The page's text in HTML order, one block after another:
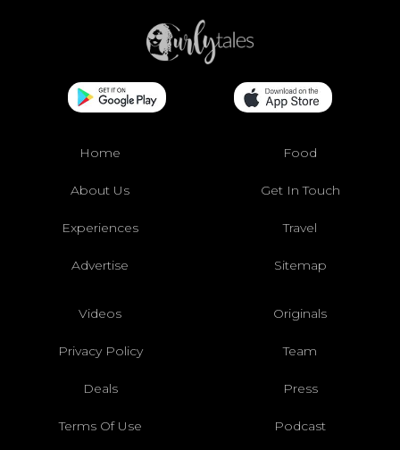
Home Food
About Us Get In Touch
Experiences Travel
Advertise Sitemap
Videos Originals
Privacy Policy Team
Deals Press
Terms Of Use Podcast